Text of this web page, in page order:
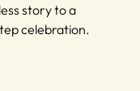
story to a
celebration.